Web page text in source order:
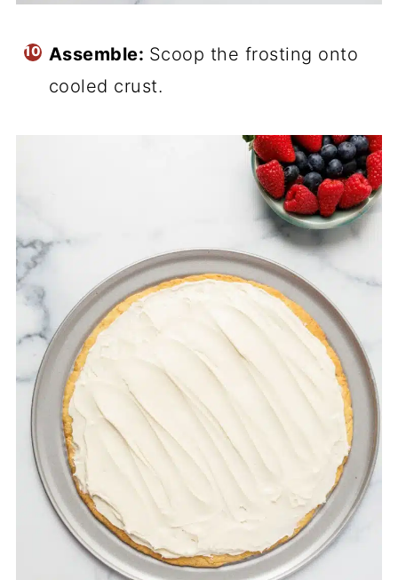
Assemble: Scoop the frosting onto
cooled crust.